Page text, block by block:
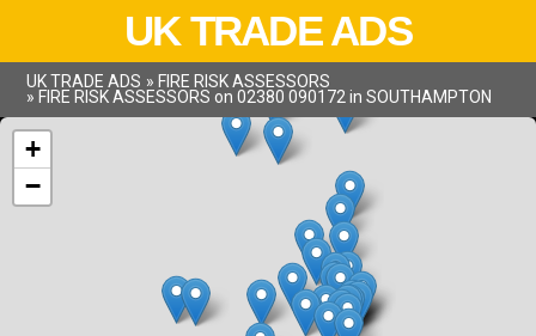
UK TRADE ADS
UK TRADE ADS » FIRE RISK ASSESSORS
» FIRE RISK ASSESSORS on 02380 090172 in SOUTHAMPTON
+
−